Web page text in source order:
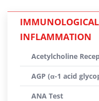
IMMUNOLOGICAL
INFLAMMATION
Acetylcholine
AGP (α-1 acid
ANA Test